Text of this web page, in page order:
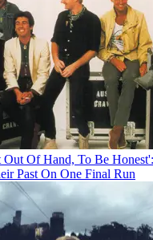
Of Hand, To Be
Past On One Final Run